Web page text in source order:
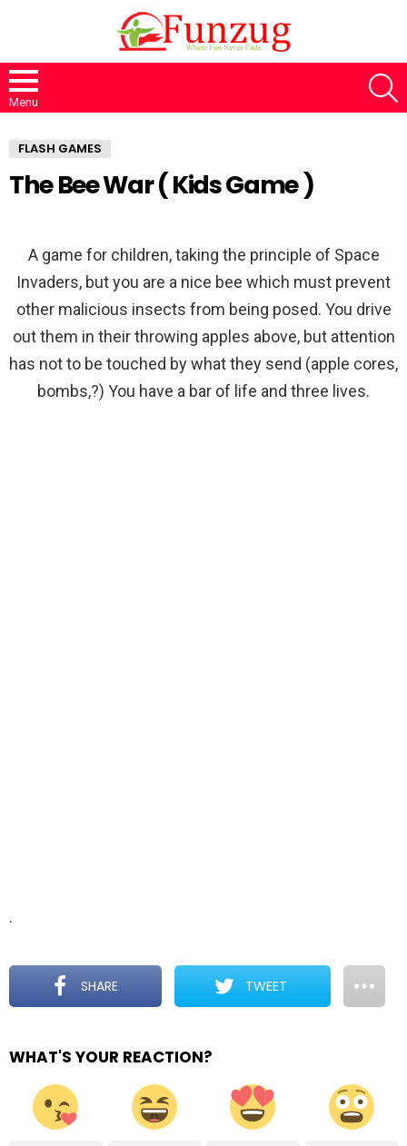
Menu
FLASH GAMES
The Bee War ( Kids Game )
A game for children, taking the principle of Space
Invaders, but you are a nice bee which must prevent
other malicious insects from being posed. You drive
out them in their throwing apples above, but attention
has not to be touched by what they send (apple cores,
bombs,?) You have a bar of life and three lives.
.
SHARE TWEET
WHAT'S YOUR REACTION?